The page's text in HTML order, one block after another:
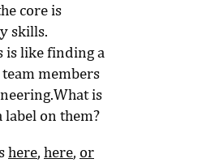
core is
skills.
is like finding a
members
is
on them?
here, here, or